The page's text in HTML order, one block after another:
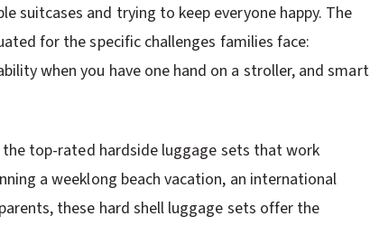
suitcases and trying to keep everyone happy. The
for the specific challenges families face:
when you have one hand on a stroller, and smart
top-rated hardside luggage sets that work
a weeklong beach vacation, an international
these hard shell luggage sets offer the